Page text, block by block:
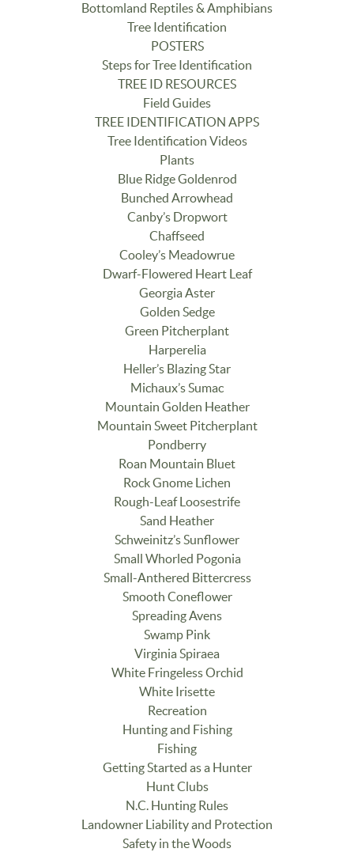
Bottomland Reptiles & Amphibians
Tree Identification
POSTERS
Steps for Tree Identification
TREE ID RESOURCES
Field Guides
TREE IDENTIFICATION APPS
Tree Identification Videos
Plants
Blue Ridge Goldenrod
Bunched Arrowhead
Canby’s Dropwort
Chaffseed
Cooley’s Meadowrue
Dwarf-Flowered Heart Leaf
Georgia Aster
Golden Sedge
Green Pitcherplant
Harperelia
Heller’s Blazing Star
Michaux’s Sumac
Mountain Golden Heather
Mountain Sweet Pitcherplant
Pondberry
Roan Mountain Bluet
Rock Gnome Lichen
Rough-Leaf Loosestrife
Sand Heather
Schweinitz’s Sunflower
Small Whorled Pogonia
Small-Anthered Bittercress
Smooth Coneflower
Spreading Avens
Swamp Pink
Virginia Spiraea
White Fringeless Orchid
White Irisette
Recreation
Hunting and Fishing
Fishing
Getting Started as a Hunter
Hunt Clubs
N.C. Hunting Rules
Landowner Liability and Protection
Safety in the Woods